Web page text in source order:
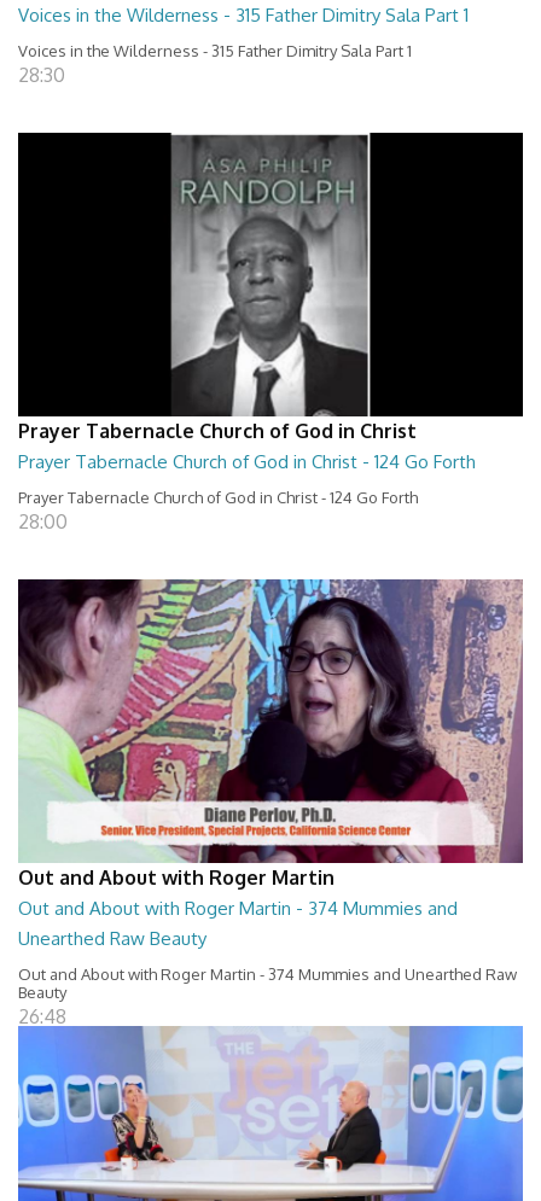
Voices in the Wilderness - 315 Father Dimitry Sala Part 1
Voices in the Wilderness - 315 Father Dimitry Sala Part 1
28:30
Prayer Tabernacle Church of God in Christ
Prayer Tabernacle Church of God in Christ - 124 Go Forth
Prayer Tabernacle Church of God in Christ - 124 Go Forth
28:00
Out and About with Roger Martin
Out and About with Roger Martin - 374 Mummies and
Unearthed Raw Beauty
Out and About with Roger Martin - 374 Mummies and Unearthed Raw
Beauty
26:48